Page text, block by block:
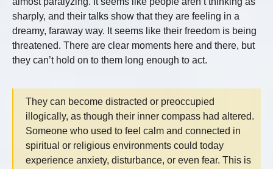
sharply, and their talks show that they are feeling in a
dreamy, faraway way. It seems like their freedom is being
threatened. There are clear moments here and there, but
they can’t hold on to them long enough to act.
They can become distracted or preoccupied
illogically, as though their inner compass had altered.
Someone who used to feel calm and connected in
spiritual or religious environments could today
experience anxiety, disturbance, or even fear. This is